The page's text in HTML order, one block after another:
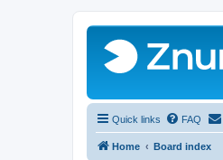
Quick links FAQ
Home Board index